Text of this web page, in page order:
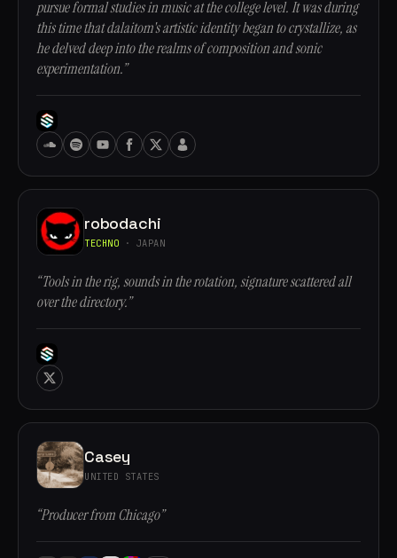
pursue formal studies in music at the college level. It was during
this time that dalaitom's artistic identity began to crystallize, as
he delved deep into the realms of composition and sonic
experimentation.”
robodachi
TECHNO · JAPAN
“Tools in the rig, sounds in the rotation, signature scattered all
over the directory.”
Casey
UNITED STATES
“Producer from Chicago”